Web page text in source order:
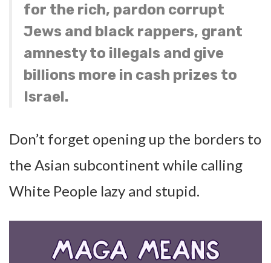
for the rich, pardon corrupt
Jews and black rappers, grant
amnesty to illegals and give
billions more in cash prizes to
Israel.
Don’t forget opening up the borders to
the Asian subcontinent while calling
White People lazy and stupid.